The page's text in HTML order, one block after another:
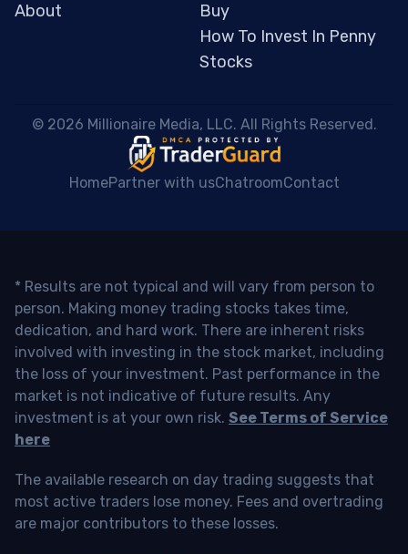
About
Buy
How To Invest In Penny
Stocks
© 2026 Millionaire Media, LLC. All Rights Reserved.
HomePartner with usChatroomContact
* Results are not typical and will vary from person to
person. Making money trading stocks takes time,
dedication, and hard work. There are inherent risks
involved with investing in the stock market, including
the loss of your investment. Past performance in the
market is not indicative of future results. Any
investment is at your own risk. See Terms of Service
here
The available research on day trading suggests that
most active traders lose money. Fees and overtrading
are major contributors to these losses.